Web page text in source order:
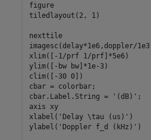
figure
tiledlayout(2, 1)
nexttile
imagesc(delay*1e6,doppler/
xlim([-1/prf 1/prf]*5e6)
ylim([-bw bw]*1e-3)
clim([-30 0])
cbar = colorbar;
cbar.Label.String =
'(dB)' ;
axis
xy
xlabel( 'Delay \tau (us)' )
ylabel( 'Doppler f_d (kHz)' )